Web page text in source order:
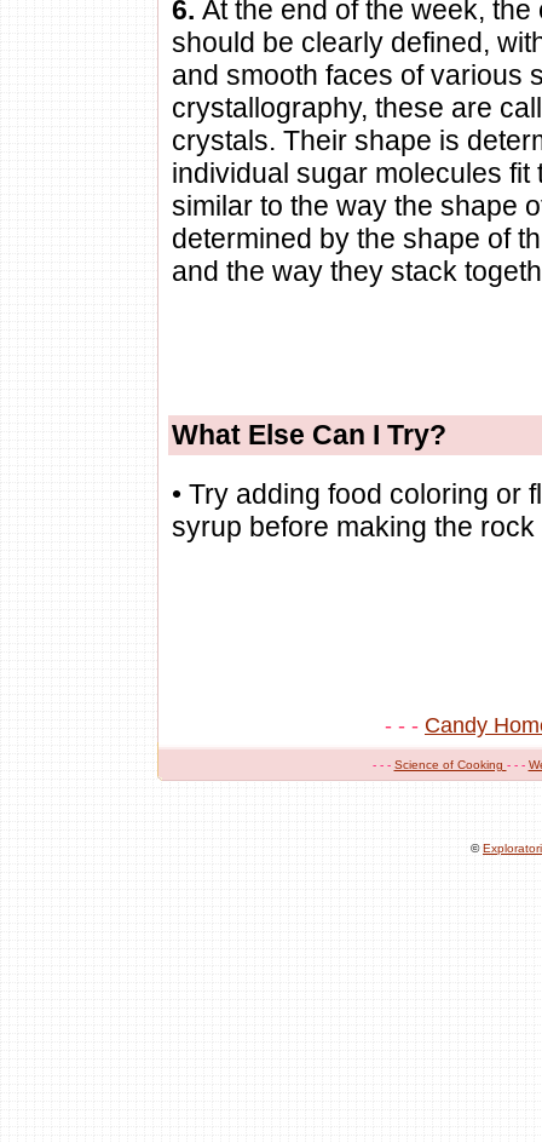
6. At the end of the week,
should be clearly defined,
and smooth faces of various
crystallography, these are
crystals. Their shape is
individual sugar molecules fit
similar to the way the shape
determined by the shape of
and the way they stack
What Else Can I Try?
• Try adding food coloring or
syrup before making the rock
- - - Candy
- - - Science of Cooking - - -
©